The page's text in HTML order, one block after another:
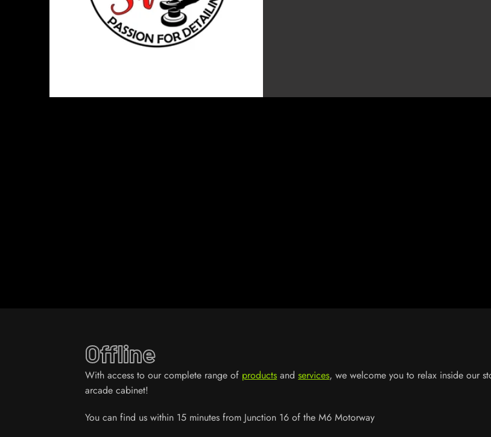
Offline
With access to our complete range of products andservices, we welcome you to relax inside our
arcade cabinet!
You can find us within 15 minutes from Junction 16 of the M6 Motorway